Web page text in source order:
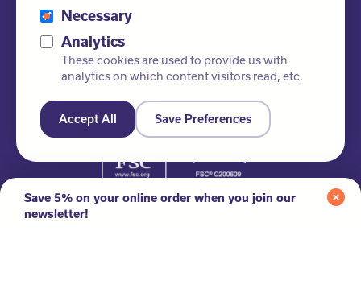
Save 5% on your online order when you join our
newsletter!
Please ask us about our FSC® certified products!
Necessary
Analytics
These cookies are used to provide us with
analytics on which content visitors read, etc.
Accept All Save Preferences